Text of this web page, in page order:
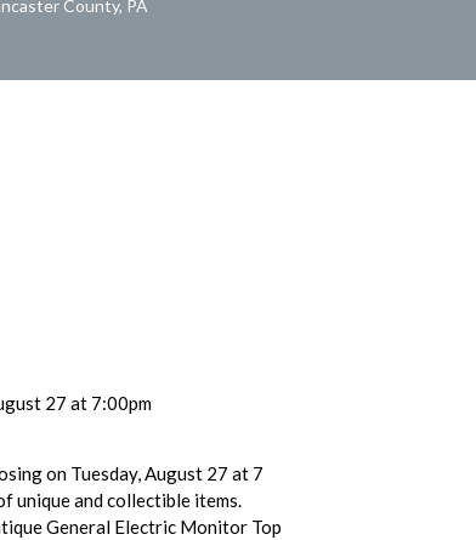
County, PA
27 at 7:00pm
on Tuesday, August 27 at 7
unique and collectible items.
General Electric Monitor Top